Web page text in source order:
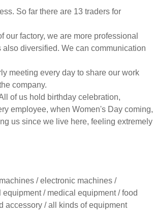
So far there are 13 traders for
factory, we are more professional
diversified. We can communication
meeting every day to share our work
company.
of us hold birthday celebration,
employee, when Women's Day coming,
us since we live here, feeling extremely
/ electronic machines /
/ medical equipment / food
accessory / all kinds of equipment